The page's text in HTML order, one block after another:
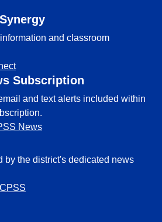
and classroom
Subscription
and text alerts included within
News
by the district's dedicated news